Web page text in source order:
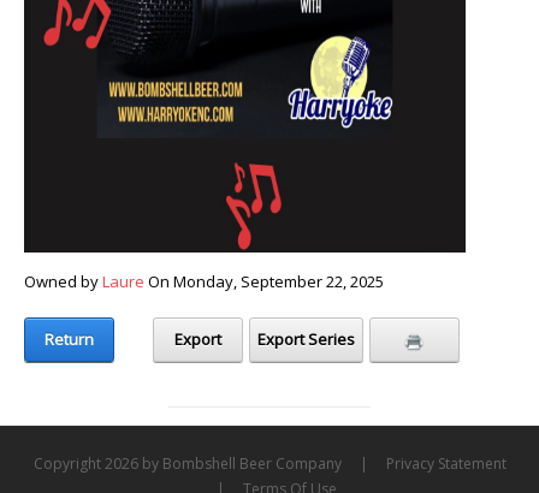
Owned byLaure On Monday, September 22, 2025
Return Export Series
Export
Copyright 2026 by Bombshell Beer Company |
Privacy Statement
|
Terms Of Use